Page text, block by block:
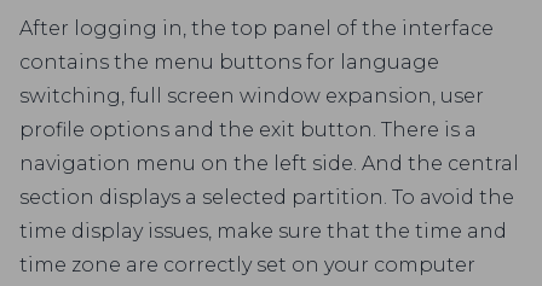
After logging in, the top panel of the interface
contains the menu buttons for language
switching, full screen window expansion, user
profile options and the exit button. There is a
navigation menu on the left side. And the central
section displays a selected partition. To avoid the
time display issues, make sure that the time and
time zone are correctly set on your computer